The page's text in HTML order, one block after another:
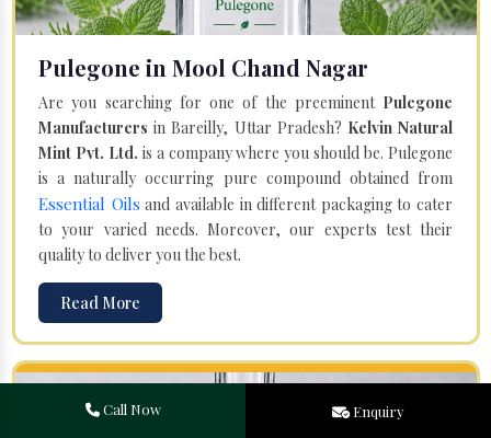
Pulegone in Mool Chand Nagar
Are you searching for one of the preeminent Pulegone
Manufacturers in Bareilly, Uttar Pradesh? Kelvin Natural
Mint Pvt. Ltd. is a company where you should be. Pulegone
is a naturally occurring pure compound obtained from
Essential Oils and available in different packaging to cater
to your varied needs. Moreover, our experts test their
quality to deliver you the best.
Read More
Call Now Enquiry